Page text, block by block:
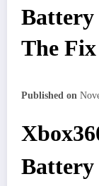
Battery
The
Published on
Battery